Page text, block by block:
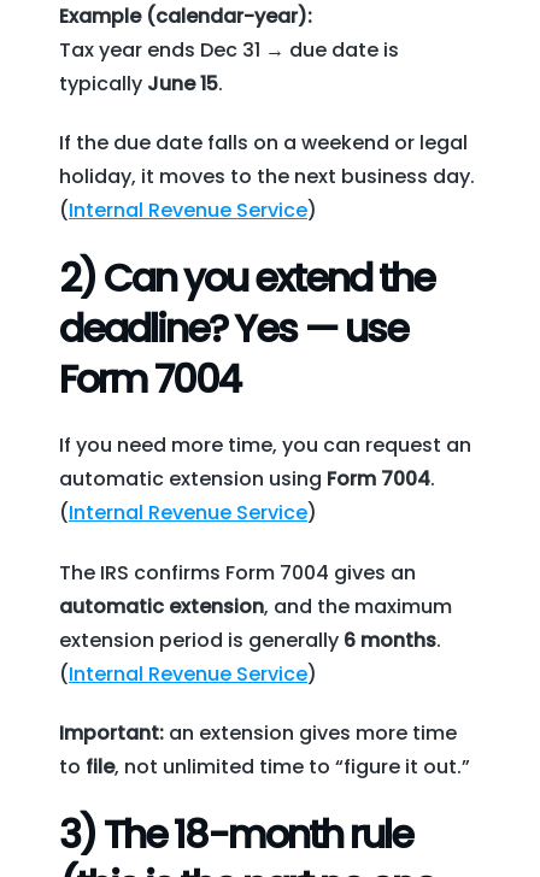
Example (calendar-year):
Tax year ends Dec 31 → due date is
typically June 15.
If the due date falls on a weekend or legal
holiday, it moves to the next business day.
(Internal Revenue Service)
2) Can you extend the
deadline? Yes — use
Form 7004
If you need more time, you can request an
automatic extension using Form 7004.
(Internal Revenue Service)
The IRS confirms Form 7004 gives an
automatic extension, and the maximum
extension period is generally 6 months.
(Internal Revenue Service)
Important: an extension gives more time
to file, not unlimited time to “figure it out.”
3) The 18-month rule